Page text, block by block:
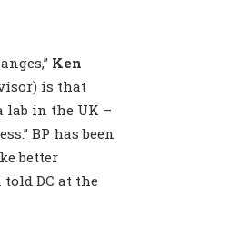
Ken
is that
lab in the UK –
BP has been
better
DC at the